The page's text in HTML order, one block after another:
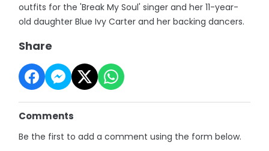
outfits for the 'Break My Soul' singer and her 11-year-
old daughter Blue Ivy Carter and her backing dancers.
Share
Comments
Be the first to add a comment using the form below.